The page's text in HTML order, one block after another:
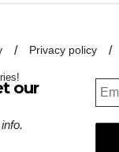
Privacy policy
our